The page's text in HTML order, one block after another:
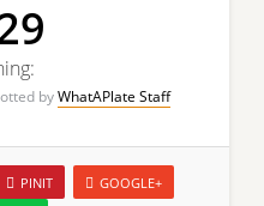
byWhatAPlate Staff
PINIT
GOOGLE+